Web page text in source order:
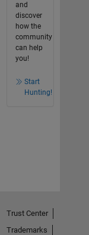
and
discover
how the
community
can help
you!
Start
Hunting!
Trust Center
Trademarks